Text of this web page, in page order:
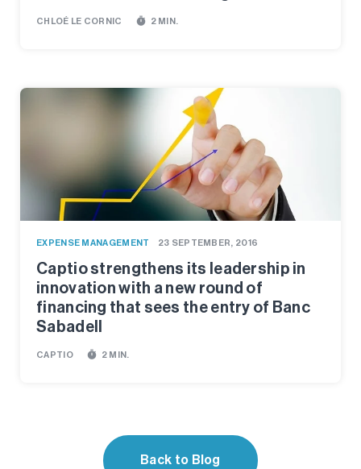
CHLOÉ LE CORNIC timer 2 MIN.
EXPENSE MANAGEMENT 23 SEPTEMBER, 2016
Captio strengthens its leadership in
innovation with a new round of
financing that sees the entry of Banc
Sabadell
CAPTIO timer 2 MIN.
Back to Blog